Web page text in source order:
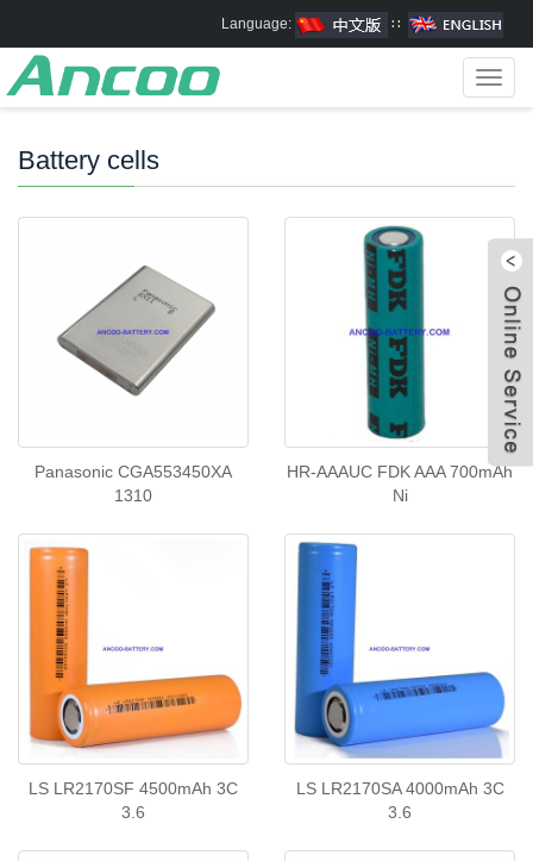
Language: ∷
Battery cells
Panasonic CGA553450XA
1310
HR-AAAUC FDK AAA 700mAh
Ni
LS LR2170SF 4500mAh 3C
3.6
LS LR2170SA 4000mAh 3C
3.6